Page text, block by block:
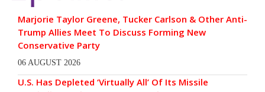
Marjorie Taylor Greene, Tucker Carlson & Other Anti-
Trump Allies Meet To Discuss Forming New
Conservative Party
06 AUGUST 2026
U.S. Has Depleted ‘Virtually All’ Of Its Missile